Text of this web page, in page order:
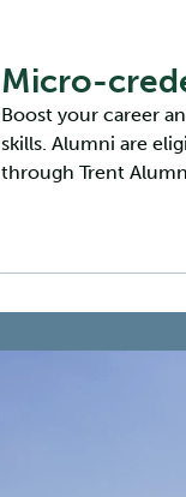
Micro-
Boost your career
skills. Alumni are
through Trent